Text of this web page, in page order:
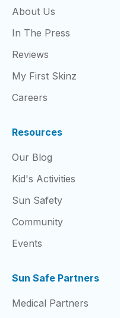
About Us
In The Press
Reviews
My First Skinz
Careers
Resources
Our Blog
Kid's Activities
Sun Safety
Community
Events
Sun Safe Partners
Medical Partners